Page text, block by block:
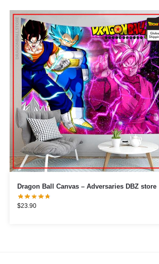
Dragon Ball Canvas – Adversaries DBZ store
$23.90